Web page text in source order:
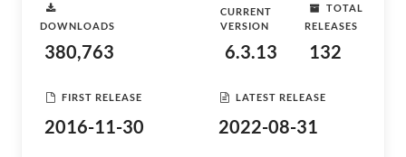
DOWNLOADS
380,763
CURRENT
VERSION
6.3.13
TOTAL
RELEASES
132
FIRST RELEASE
2016-11-30
LATEST RELEASE
2022-08-31